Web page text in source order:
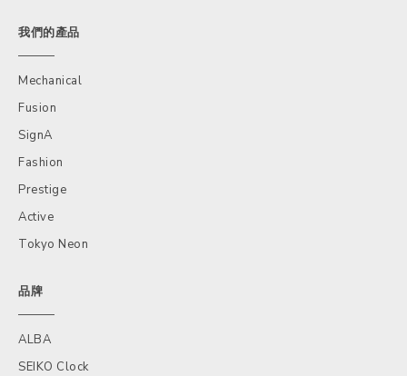
我們的產品
Mechanical
Fusion
SignA
Fashion
Prestige
Active
Tokyo Neon
品牌
ALBA
SEIKO Clock